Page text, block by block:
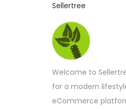
Sellertree
Welcome to
for a modern
eCommerce